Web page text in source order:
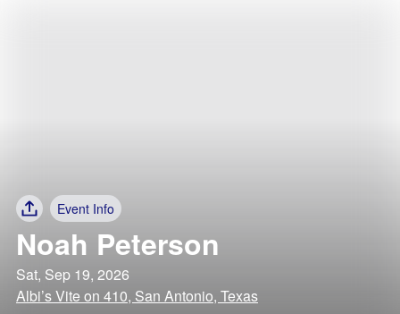
Event Info
Noah Peterson
Sat, Sep 19, 2026
Albi’s Vite on 410, San Antonio, Texas